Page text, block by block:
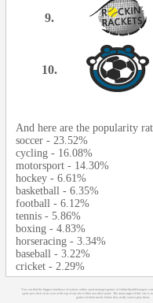
9.
10.
And here are the popularity
soccer - 23.52%
cycling - 16.08%
motorsport - 14.30%
hockey - 6.61%
basketball - 6.35%
football - 6.12%
tennis - 5.86%
boxing - 4.83%
horseracing - 3.34%
baseball - 3.22%
cricket - 2.29%
You can find the biggest database of various online sport manager games at
sport, just click on its icon at the top of our site to filter out other sports. The main target of this site is
games for their needs before they really start to play them.